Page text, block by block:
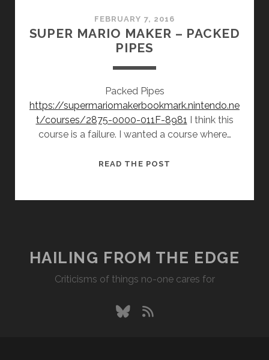
IS
MY
FEBRUARY 7, 2016
SUPER MARIO MAKER – PACKED
PIPES
Packed Pipes
https://supermariomakerbookmark.nintendo.ne
t/courses/2875-0000-011F-8981 I think this
course is a failure. I wanted a course where…
READ THE POST
HAILING FROM THE EDGE
Criticisms of things no-one cares for
bluesky
rss